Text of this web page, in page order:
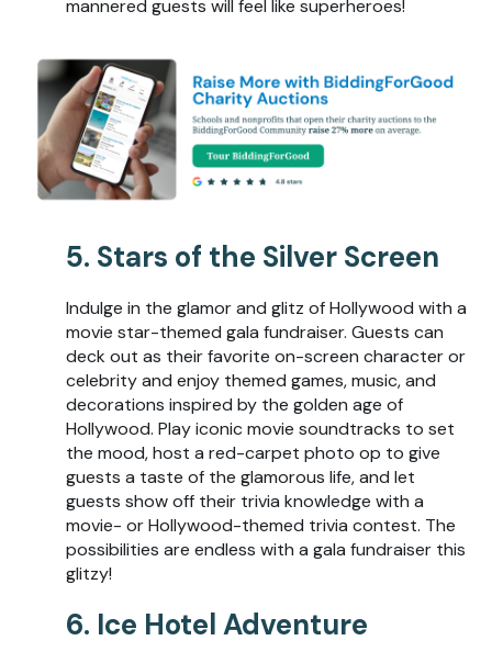
mannered guests will feel like superheroes!
5. Stars of the Silver Screen
Indulge in the glamor and glitz of Hollywood with a
movie star-themed gala fundraiser. Guests can
deck out as their favorite on-screen character or
celebrity and enjoy themed games, music, and
decorations inspired by the golden age of
Hollywood. Play iconic movie soundtracks to set
the mood, host a red-carpet photo op to give
guests a taste of the glamorous life, and let
guests show off their trivia knowledge with a
movie- or Hollywood-themed trivia contest. The
possibilities are endless with a gala fundraiser this
glitzy!
6. Ice Hotel Adventure